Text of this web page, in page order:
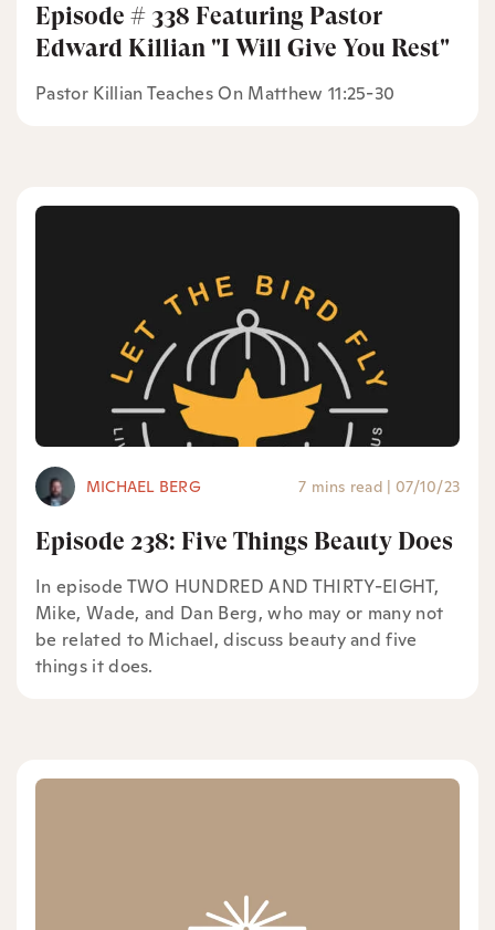
Episode # 338 Featuring Pastor
Edward Killian "I Will Give You Rest"
Pastor Killian Teaches On Matthew 11:25-30
MICHAEL BERG 7 mins read | 07/10/23
Episode 238: Five Things Beauty Does
In episode TWO HUNDRED AND THIRTY-EIGHT,
Mike, Wade, and Dan Berg, who may or many not
be related to Michael, discuss beauty and five
things it does.